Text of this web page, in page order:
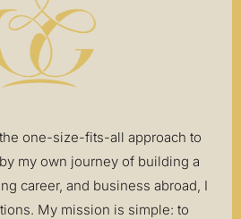
one-size-fits-all approach to
my own journey of building a
career, and business abroad, I
My mission is simple: to